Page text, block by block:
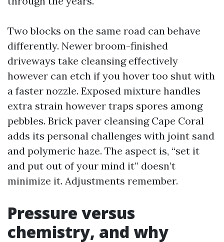
Two blocks on the same road can behave
differently. Newer broom-finished
driveways take cleansing effectively
however can etch if you hover too shut with
a faster nozzle. Exposed mixture handles
extra strain however traps spores among
pebbles. Brick paver cleansing Cape Coral
adds its personal challenges with joint sand
and polymeric haze. The aspect is, “set it
and put out of your mind it” doesn’t
minimize it. Adjustments remember.
Pressure versus
chemistry, and why